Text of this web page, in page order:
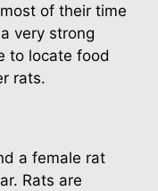
of their time
very strong
to locate food
rats.
a female rat
Rats are